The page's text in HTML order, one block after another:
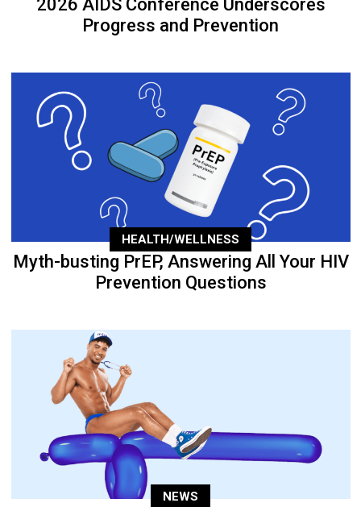
2026 AIDS Conference Underscores
Progress and Prevention
HEALTH/WELLNESS
Myth-busting PrEP, Answering All Your HIV
Prevention Questions
NEWS